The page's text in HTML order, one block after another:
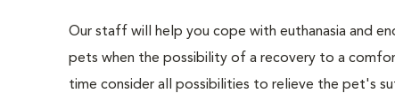
Our staff will help you cope with euthanasia and
pets when the possibility of a recovery to a
time consider all possibilities to relieve the pet's